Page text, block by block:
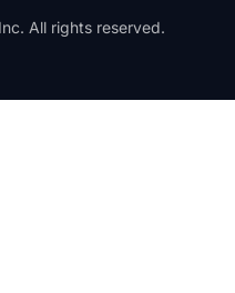
All rights reserved.